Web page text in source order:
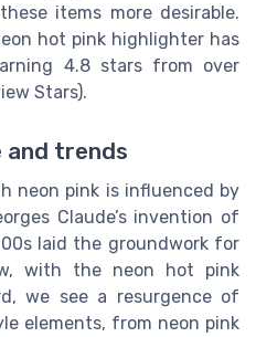
items more desirable.
hot pink highlighter has
4.8 stars from over
Stars).
and trends
neon pink is influenced by
Claude’s invention of
laid the groundwork for
with the neon hot pink
we see a resurgence of
elements, from neon pink